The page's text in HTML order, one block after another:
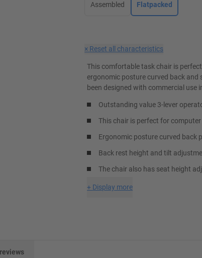
Assembled Flatpacked
× Reset all characteristics
This comfortable task chair is
ergonomic posture curved back
been designed with commercial use
Outstanding value 3-lever
This chair is perfect for computer
Ergonomic posture curved back
Back rest height and tilt
The chair also has seat height
+ Display more